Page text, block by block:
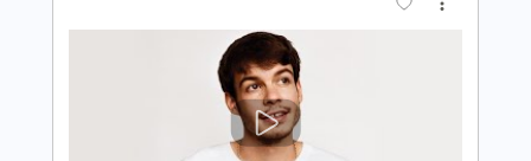
Tune down 1/2 step Tuning